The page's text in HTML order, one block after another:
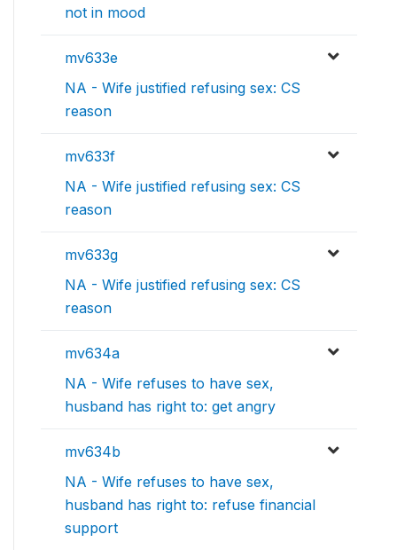
not in mood
mv633e
NA - Wife justified refusing sex: CS
reason
mv633f
NA - Wife justified refusing sex: CS
reason
mv633g
NA - Wife justified refusing sex: CS
reason
mv634a
NA - Wife refuses to have sex,
husband has right to: get angry
mv634b
NA - Wife refuses to have sex,
husband has right to: refuse financial
support